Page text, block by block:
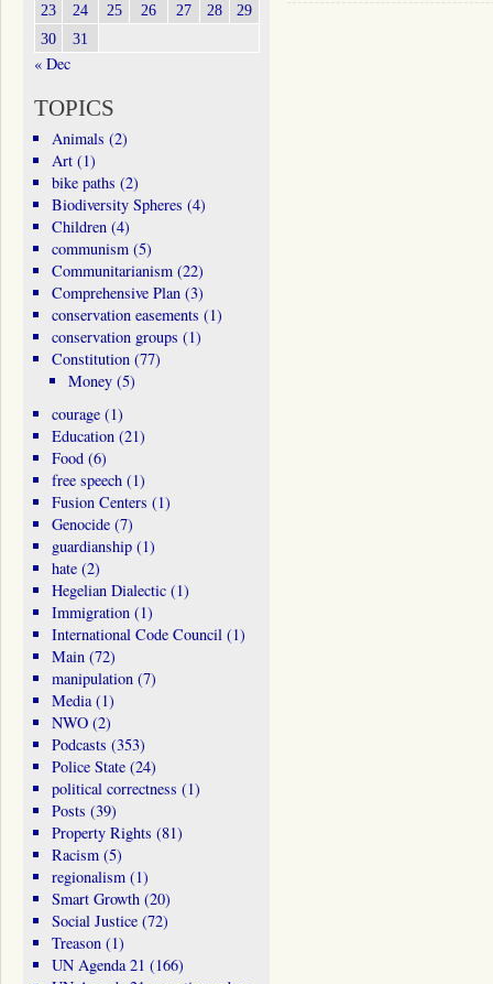
23
24 25 26 27 28
29
30
31
« Dec
TOPICS
Animals (2)
Art(1)
bike paths (2)
Biodiversity Spheres (4)
Children(4)
communism(5)
Communitarianism(22)
Comprehensive Plan(3)
conservation easements (1)
conservation groups (1)
Constitution(77)
Money (5)
courage(1)
Education(21)
Food(6)
free speech(1)
Fusion Centers (1)
Genocide(7)
guardianship(1)
hate(2)
Hegelian Dialectic(1)
Immigration(1)
International Code Council(1)
Main(72)
manipulation(7)
Media(1)
NWO(2)
Podcasts (353)
Police State(24)
political correctness (1)
Posts (39)
Property Rights (81)
Racism(5)
regionalism(1)
Smart Growth(20)
Social Justice(72)
Treason(1)
UN Agenda 21 (166)